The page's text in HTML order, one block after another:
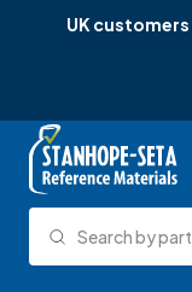
UK customers
Skip to content
Search